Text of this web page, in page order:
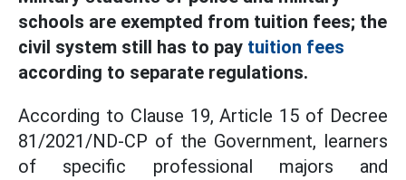
schools are exempted from tuition fees; the
civil system still has to pay tuition fees
according to separate regulations.
According to Clause 19, Article 15 of Decree
81/2021/ND-CP of the Government, learners
of specific professional majors and